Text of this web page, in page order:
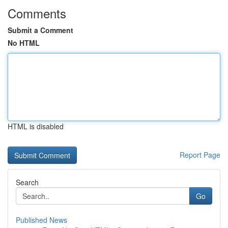
Comments
Submit a Comment
No HTML
HTML is disabled
Report Page
Search
Go
Published News